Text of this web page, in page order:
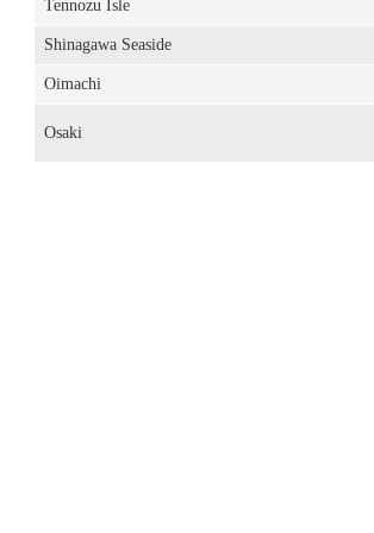
Tennozu Isle
Shinagawa Seaside
Oimachi
Osaki